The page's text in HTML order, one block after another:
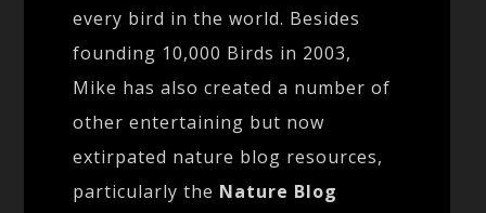
every bird in the world. Besides
founding 10,000 Birds in 2003,
Mike has also created a number of
other entertaining but now
extirpated nature blog resources,
particularly the Nature Blog